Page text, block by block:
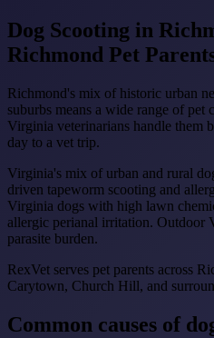
Dog Scooting in
Richmond Pet
Richmond's mix of historic urban
suburbs means a wide range of
Virginia veterinarians handle them
day to a vet trip.
Virginia's mix of urban and rural
driven tapeworm scooting and
Virginia dogs with high lawn
allergic perianal irritation. Outdoor
parasite burden.
RexVet serves pet parents across
Carytown, Church Hill, and
Common causes of